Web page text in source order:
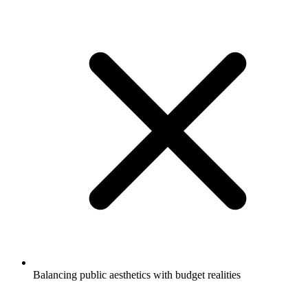
Balancing public aesthetics with budget realities